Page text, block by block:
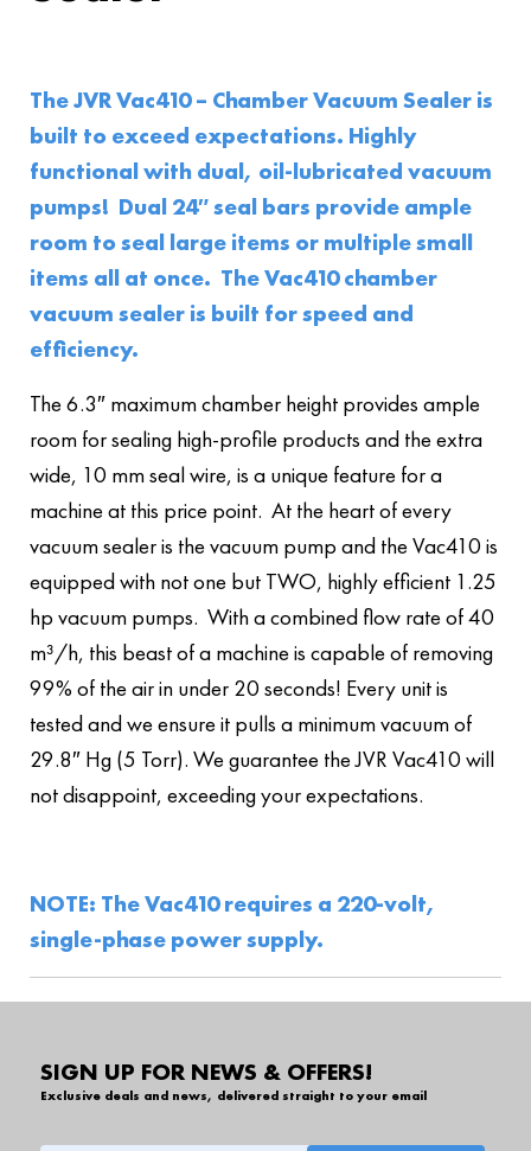
The JVR Vac410 – Chamber Vacuum Sealer is
built to exceed expectations. Highly
functional with dual, oil-lubricated vacuum
pumps! Dual 24″ seal bars provide ample
room to seal large items or multiple small
items all at once. The Vac410 chamber
vacuum sealer is built for speed and
efficiency.
The 6.3″ maximum chamber height provides ample
room for sealing high-profile products and the extra
wide, 10 mm seal wire, is a unique feature for a
machine at this price point. At the heart of every
vacuum sealer is the vacuum pump and the Vac410 is
equipped with not one but TWO, highly efficient 1.25
hp vacuum pumps. With a combined flow rate of 40
m³/h, this beast of a machine is capable of removing
99% of the air in under 20 seconds! Every unit is
tested and we ensure it pulls a minimum vacuum of
29.8″ Hg (5 Torr). We guarantee the JVR Vac410 will
not disappoint, exceeding your expectations.
NOTE: The Vac410 requires a 220-volt,
single-phase power supply.
SIGN UP FOR NEWS & OFFERS!
Exclusive deals and news, delivered straight to your email